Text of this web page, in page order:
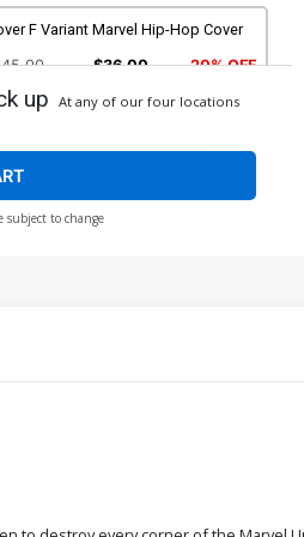
F Variant Marvel Hip-Hop Cover
$36.00 20% OFF
Variant Cover
$302.94 10% OFF
up At any of our four locations
subject to change